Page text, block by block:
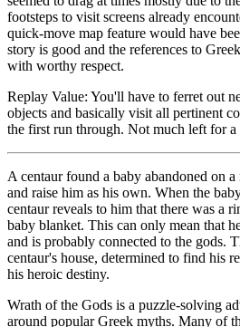
footsteps to visit screens already
quick-move map feature would have
story is good and the references to
with worthy respect.
Replay Value: You'll have to ferret out
objects and basically visit all pertinent
the first run through. Not much left for a
A centaur found a baby abandoned on
and raise him as his own. When the
centaur reveals to him that there was a
baby blanket. This can only mean that
and is probably connected to the gods.
centaur's house, determined to find his
his heroic destiny.
Wrath of the Gods is a puzzle-solving
around popular Greek myths. Many of